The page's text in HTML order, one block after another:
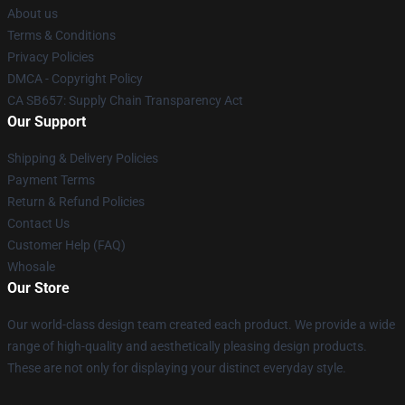
About us
Terms & Conditions
Privacy Policies
DMCA - Copyright Policy
CA SB657: Supply Chain Transparency Act
Our Support
Shipping & Delivery Policies
Payment Terms
Return & Refund Policies
Contact Us
Customer Help (FAQ)
Whosale
Our Store
Our world-class design team created each product. We provide a wide
range of high-quality and aesthetically pleasing design products.
These are not only for displaying your distinct everyday style.